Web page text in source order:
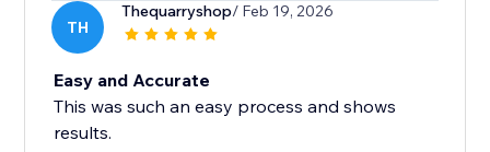
TH
Thequarryshop/ Feb 19, 2026
Easy and Accurate
This was such an easy process and shows
results.